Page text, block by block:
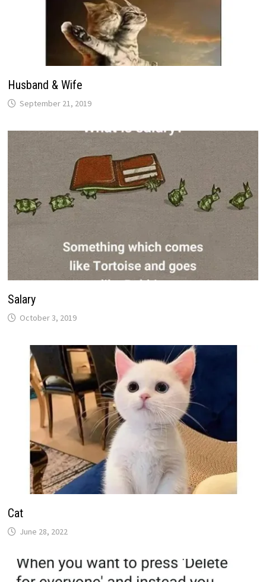
Husband & Wife
September 21, 2019
Salary
October 3, 2019
Cat
June 28, 2022